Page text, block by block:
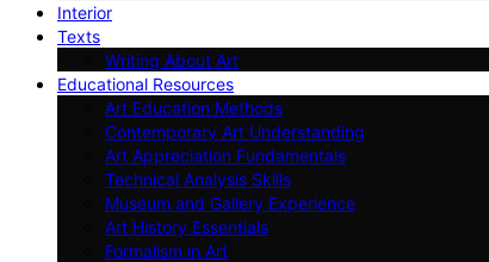
Interior
Texts
Writing About Art
Educational Resources
Art Education Methods
Contemporary Art Understanding
Art Appreciation Fundamentals
Technical Analysis Skills
Museum and Gallery Experience
Art History Essentials
Formalism in Art